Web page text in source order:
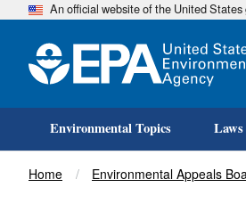
An official website of the United
Environmental Topics
Title
Home Environmental Appeals